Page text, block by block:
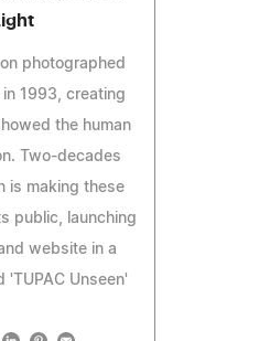
photographed
in 1993, creating
the human
Two-decades
is making these
public, launching
website in a
'TUPAC Unseen'